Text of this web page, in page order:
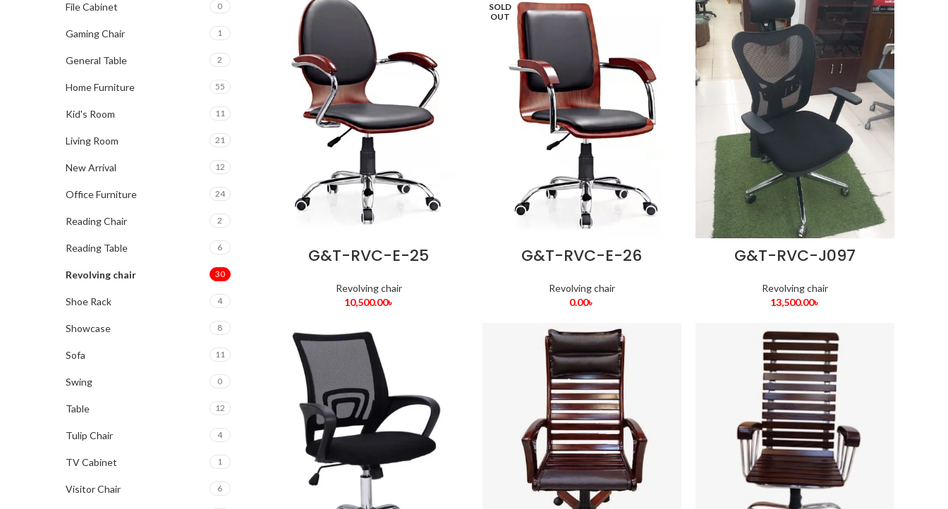
File Cabinet 0
Gaming Chair 1
General Table 2
Home Furniture 55
Kid's Room 11
Living Room 21
New Arrival 12
Office Furniture 24
Reading Chair 2
Reading Table 6
Revolving chair 30
Shoe Rack 4
Showcase 8
Sofa 11
Swing 0
Table 12
Tulip Chair 4
TV Cabinet 1
Visitor Chair 6
G&T-RVC-E-25
Revolving chair
10,500.00৳
SOLD
OUT
G&T-RVC-E-26
Revolving chair
0.00৳
G&T-RVC-J097
Revolving chair
13,500.00৳